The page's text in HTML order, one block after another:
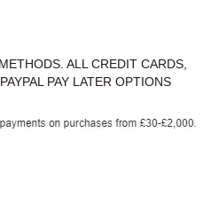
ALL CREDIT CARDS,
PAY LATER OPTIONS